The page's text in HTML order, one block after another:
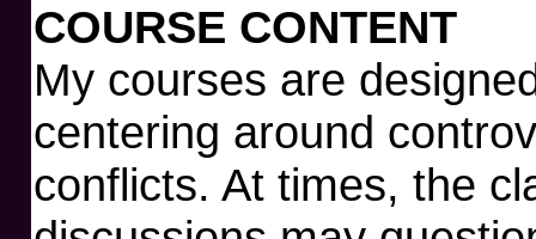
COURSE CONTENT
My courses are
centering around
conflicts. At times, the